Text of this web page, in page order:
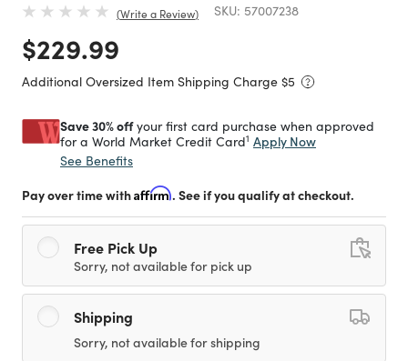
Write a Review SKU: 57007238
Price reduced from
$229.99
Additional Oversized Item Shipping Charge $5
Save 30% offyour first card purchase when approved
for a World Market Credit Card1 Apply Now
See Benefits
Pay over time withAffirm. See if you qualify at checkout.
Free Pick Up
Sorry, not available for pick up
Shipping
Sorry, not available for shipping